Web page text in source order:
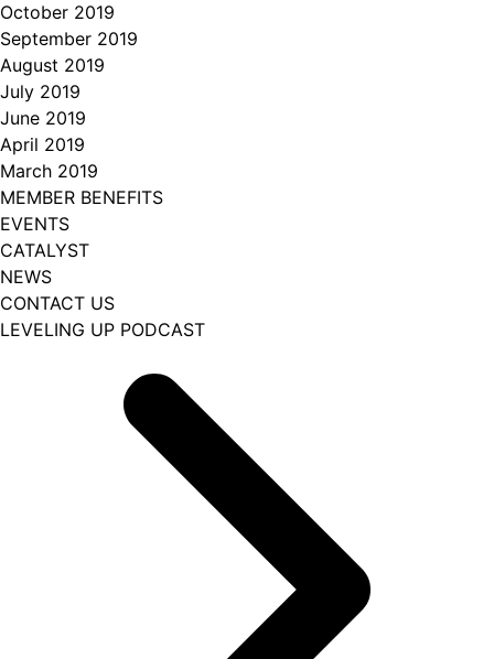
October 2019
September 2019
August 2019
July 2019
June 2019
April 2019
March 2019
MEMBER BENEFITS
EVENTS
CATALYST
NEWS
CONTACT US
LEVELING UP PODCAST